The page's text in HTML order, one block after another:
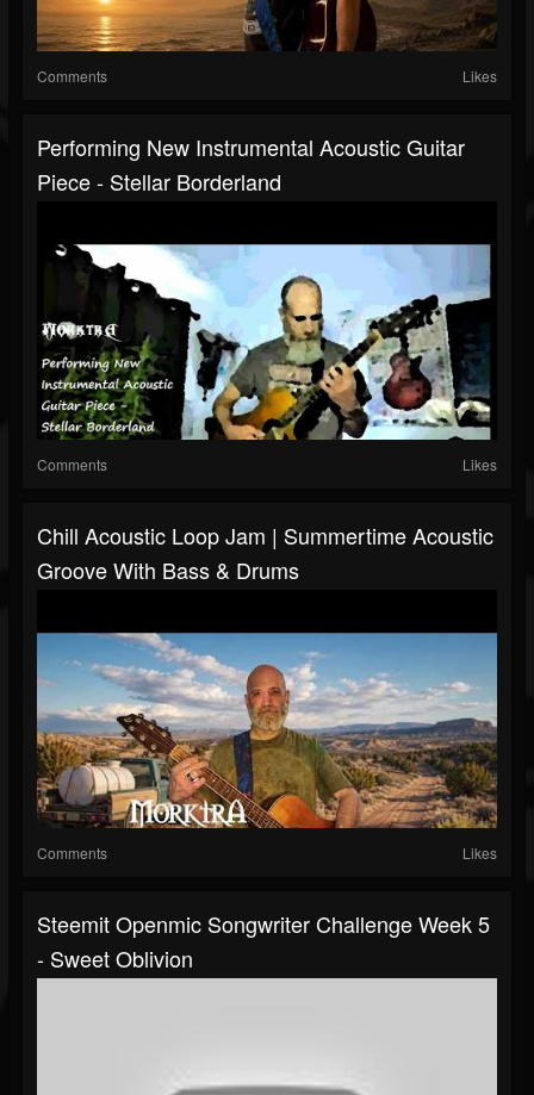
Comments Likes
Performing New Instrumental Acoustic Guitar
Piece - Stellar Borderland
Comments Likes
Chill Acoustic Loop Jam | Summertime Acoustic
Groove With Bass & Drums
Comments Likes
Steemit Openmic Songwriter Challenge Week 5
- Sweet Oblivion